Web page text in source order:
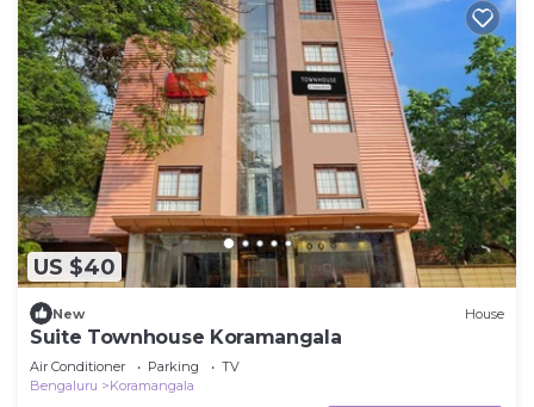
US $40
New House
Suite Townhouse Koramangala
Air Conditioner Parking
TV
Bengaluru
Koramangala